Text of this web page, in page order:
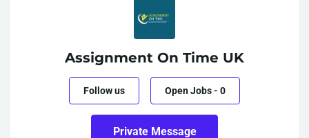
Assignment On Time UK
Follow us Open Jobs- 0
Private Message